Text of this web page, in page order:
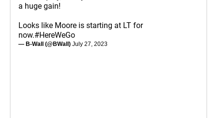
a huge gain!
Looks like Moore is starting at LT for
now.#HereWeGo
— B-Wall (@BWall) July 27, 2023